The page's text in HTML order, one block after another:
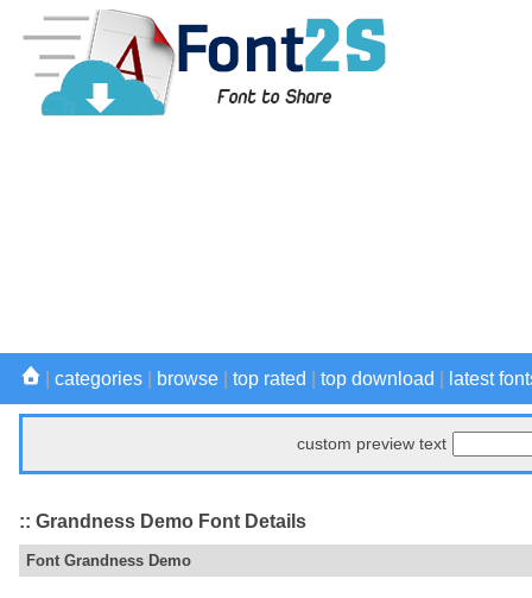
categories browse top rated top download latest
custom preview text
:: Grandness Demo Font Details
Font Grandness Demo